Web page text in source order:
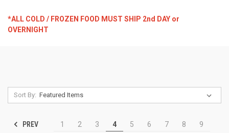
*ALL COLD / FROZEN FOOD MUST SHIP 2nd DAY or
OVERNIGHT
Sort By:
PREV 1 2 3 4 5 6 7 8
9